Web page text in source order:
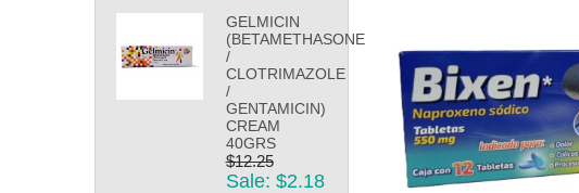
GELMICIN
(BETAMETHASONE
/
CLOTRIMAZOLE
/
GENTAMICIN)
CREAM
40GRS
$12.25
Sale: $2.18